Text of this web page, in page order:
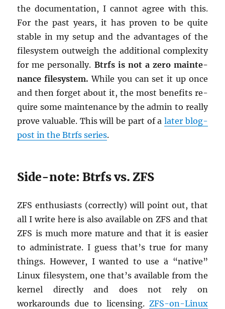
the doc­u­men­ta­tion, I can­not agree with this.
For the past years, it has proven to be quite
sta­ble in my setup and the ad­van­tages of the
filesys­tem out­weigh the ad­di­tional com­plex­ity
for me per­son­ally. Btrfs is not a zero main­te­
nance filesys­tem. While you can set it up once
and then for­get about it, the most ben­e­fits re­
quire some main­te­nance by the admin to re­ally
prove valu­able. This will be part of a later blog-
post in the Btrfs se­ries.
Side-note: Btrfs vs. ZFS
ZFS en­thu­si­asts (cor­rectly) will point out, that
all I write here is also avail­able on ZFS and that
ZFS is much more ma­ture and that it is eas­ier
to ad­min­is­trate. I guess that’s true for many
things. How­ever, I wanted to use a “na­tive”
Linux filesys­tem, one that’s avail­able from the
ker­nel di­rectly and does not rely on
workarounds due to li­cens­ing. ZFS-on-Linux